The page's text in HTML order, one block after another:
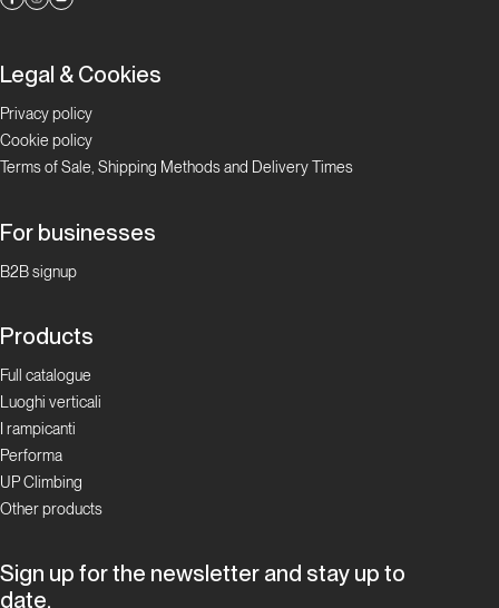
Legal & Cookies
Privacy policy
Cookie policy
Terms of Sale, Shipping Methods and Delivery Times
For businesses
B2B signup
Products
Full catalogue
Luoghi verticali
I rampicanti
Performa
UP Climbing
Other products
Sign up for the newsletter and stay up to
date.